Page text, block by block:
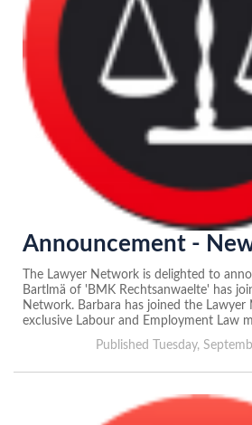
The Lawyer Network is delighted to
Bartlmä of 'BMK Rechtsanwaelte' has
Network. Barbara has joined the Lawyer
exclusive Labour and Employment Law
Published Tuesday,